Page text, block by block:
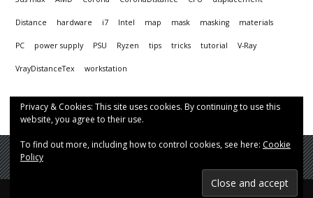
Distance hardware i7 Intel map mask masking materials
PC power supply PSU Ryzen tips tricks tutorial V-Ray
VrayDistanceTex workstation
Privacy & Cookies: This site uses cookies. By continuing to use this
website, you agree to their use.
To find out more, including how to control cookies, see here: Cookie
Policy